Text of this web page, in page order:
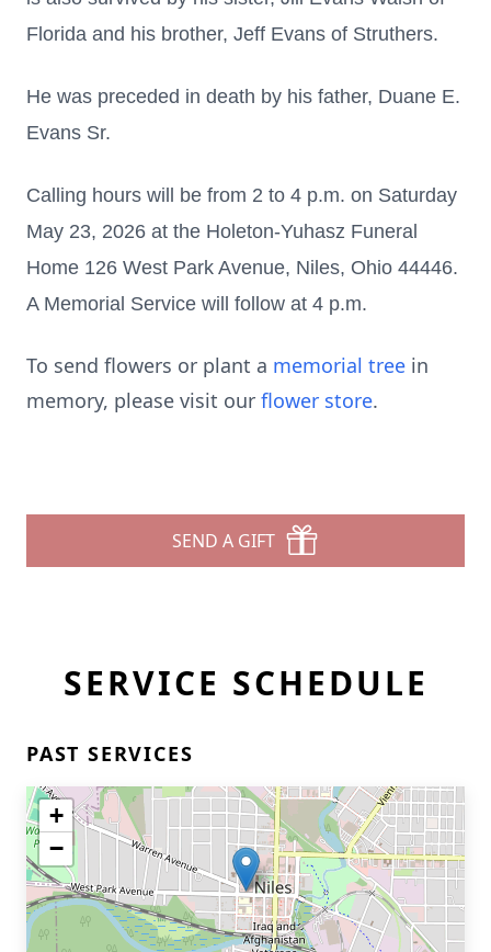
Florida and his brother, Jeff Evans of Struthers.
He was preceded in death by his father, Duane E.
Evans Sr.
Calling hours will be from 2 to 4 p.m. on Saturday
May 23, 2026 at the Holeton-Yuhasz Funeral
Home 126 West Park Avenue, Niles, Ohio 44446.
A Memorial Service will follow at 4 p.m.
To send flowers or plant a memorial tree in
memory, please visit our flower store.
SEND A GIFT
SERVICE SCHEDULE
PAST SERVICES
+
−